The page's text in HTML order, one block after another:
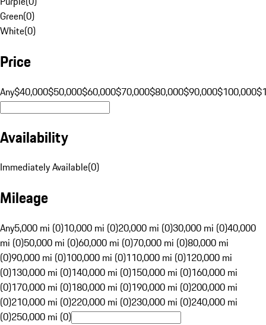
Green(0)
White(0)
Price
Any$40,000$50,000$60,000$70,000$80,000$90,000$100,000
Availability
Immediately Available(0)
Mileage
Any5,000 mi (0)10,000 mi (0)20,000 mi (0)30,000 mi (0)40,000
mi (0)50,000 mi (0)60,000 mi (0)70,000 mi (0)80,000 mi
(0)90,000 mi (0)100,000 mi (0)110,000 mi (0)120,000 mi
(0)130,000 mi (0)140,000 mi (0)150,000 mi (0)160,000 mi
(0)170,000 mi (0)180,000 mi (0)190,000 mi (0)200,000 mi
(0)210,000 mi (0)220,000 mi (0)230,000 mi (0)240,000 mi
(0)250,000 mi (0)